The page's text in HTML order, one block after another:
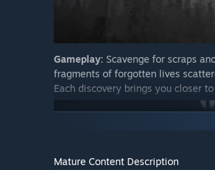
Gameplay: Scavenge for scraps
fragments of forgotten lives
Each discovery brings you closer
Mature Content Description